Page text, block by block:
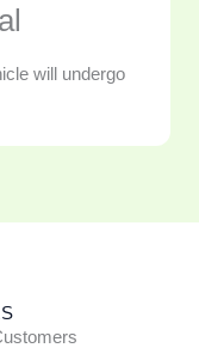
will undergo